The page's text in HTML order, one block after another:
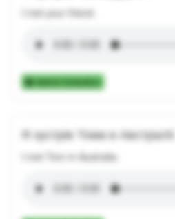
I met your friend.
Add to Collection
Я зустрів Тома в Австралії.
I met Tom in Australia.